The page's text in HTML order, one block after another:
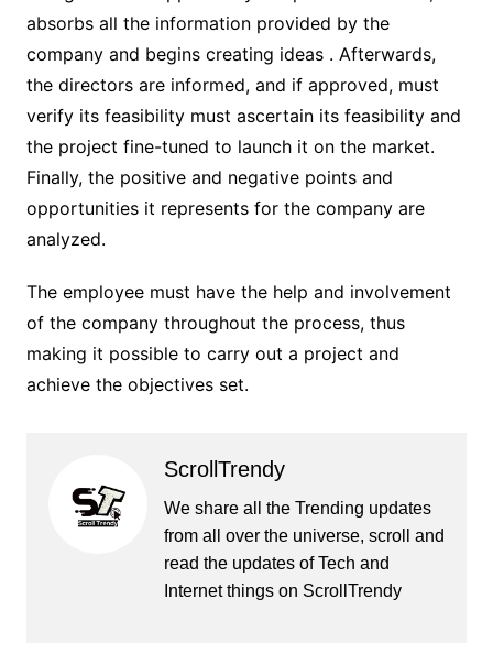
absorbs all the information provided by the
company and begins creating ideas . Afterwards,
the directors are informed, and if approved, must
verify its feasibility must ascertain its feasibility and
the project fine-tuned to launch it on the market.
Finally, the positive and negative points and
opportunities it represents for the company are
analyzed.
The employee must have the help and involvement
of the company throughout the process, thus
making it possible to carry out a project and
achieve the objectives set.
ScrollTrendy
We share all the Trending updates
from all over the universe, scroll and
read the updates of Tech and
Internet things on ScrollTrendy